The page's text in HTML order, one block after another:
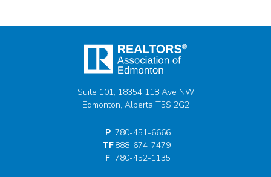
Suite 101, 18354 118 Ave NW
Edmonton, Alberta T5S 2G2
P 780-451-6666
TF888-674-7479
F 780-452-1135